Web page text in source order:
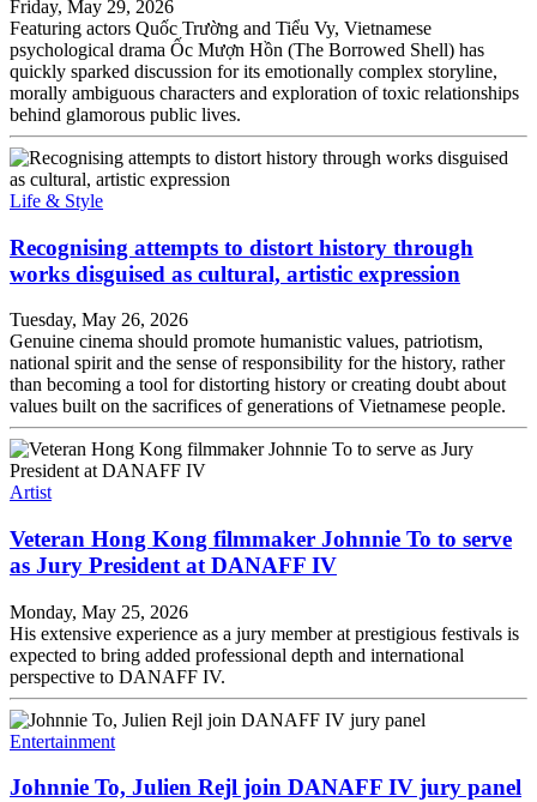
Friday, May 29, 2026
Featuring actors Quốc Trường and Tiểu Vy, Vietnamese
psychological drama Ốc Mượn Hồn (The Borrowed Shell) has
quickly sparked discussion for its emotionally complex storyline,
morally ambiguous characters and exploration of toxic relationships
behind glamorous public lives.
Life & Style
Recognising attempts to distort history through
works disguised as cultural, artistic expression
Tuesday, May 26, 2026
Genuine cinema should promote humanistic values, patriotism,
national spirit and the sense of responsibility for the history, rather
than becoming a tool for distorting history or creating doubt about
values built on the sacrifices of generations of Vietnamese people.
Artist
Veteran Hong Kong filmmaker Johnnie To to serve
as Jury President at DANAFF IV
Monday, May 25, 2026
His extensive experience as a jury member at prestigious festivals is
expected to bring added professional depth and international
perspective to DANAFF IV.
Entertainment
Johnnie To, Julien Rejl join DANAFF IV jury panel